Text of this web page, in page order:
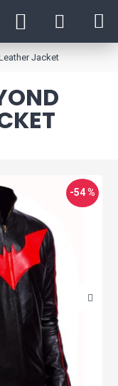
Jacket
-54 %